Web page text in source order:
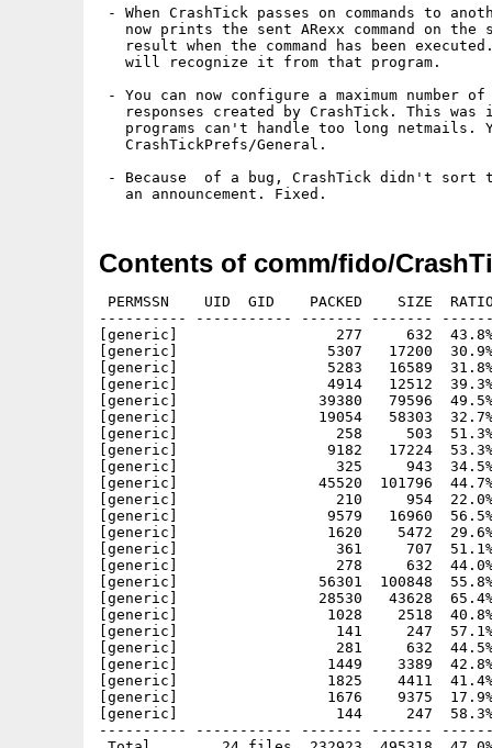
- When CrashTick passes on commands to
now prints the sent ARexx command on the
result when the command has been
   will recognize it from that program.
- You can now configure a maximum number
responses created by CrashTick. This was
programs can't handle too long netmails.
   CrashTickPrefs/General.
- Because  of a bug, CrashTick didn't
Contents of comm/fido/
PERMSSN    UID  GID    PACKED    SIZE
---------- ----------- ------- -------
[generic]                  277     632  43.8% -
[generic]                 5307   17200  30.9%
[generic]                 5283   16589  31.8%
[generic]                 4914   12512  39.3% -
[generic]                39380   79596  49.5%
[generic]                19054   58303  32.7%
[generic]                  258     503  51.3% -
[generic]                 9182   17224  53.3% -
[generic]                  325     943  34.5% -
[generic]                45520  101796  44.7%
[generic]                  210     954  22.0% -
[generic]                 9579   16960  56.5% -
[generic]                 1620    5472  29.6%
[generic]                  361     707  51.1%
[generic]                  278     632  44.0%
[generic]                56301  100848
[generic]                28530   43628
[generic]                 1028    2518  40.8% -
[generic]                  141     247  57.1% -
[generic]                  281     632  44.5%
[generic]                 1449    3389  42.8%
[generic]                 1825    4411  41.4% -
[generic]                 1676    9375  17.9% -
[generic]                  144     247  58.3% -
---------- ----------- ------- -------